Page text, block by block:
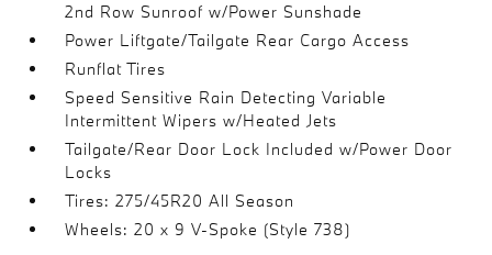
2nd Row Sunroof w/Power Sunshade
Power Liftgate/Tailgate Rear Cargo Access
Runflat Tires
Speed Sensitive Rain Detecting Variable
Intermittent Wipers w/Heated Jets
Tailgate/Rear Door Lock Included w/Power Door
Locks
Tires: 275/45R20 All Season
Wheels: 20 x 9 V-Spoke (Style 738)